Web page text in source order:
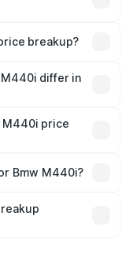
breakup?
and optional
differ in
M440i price
in India,
Bmw M440i?
which will adjust